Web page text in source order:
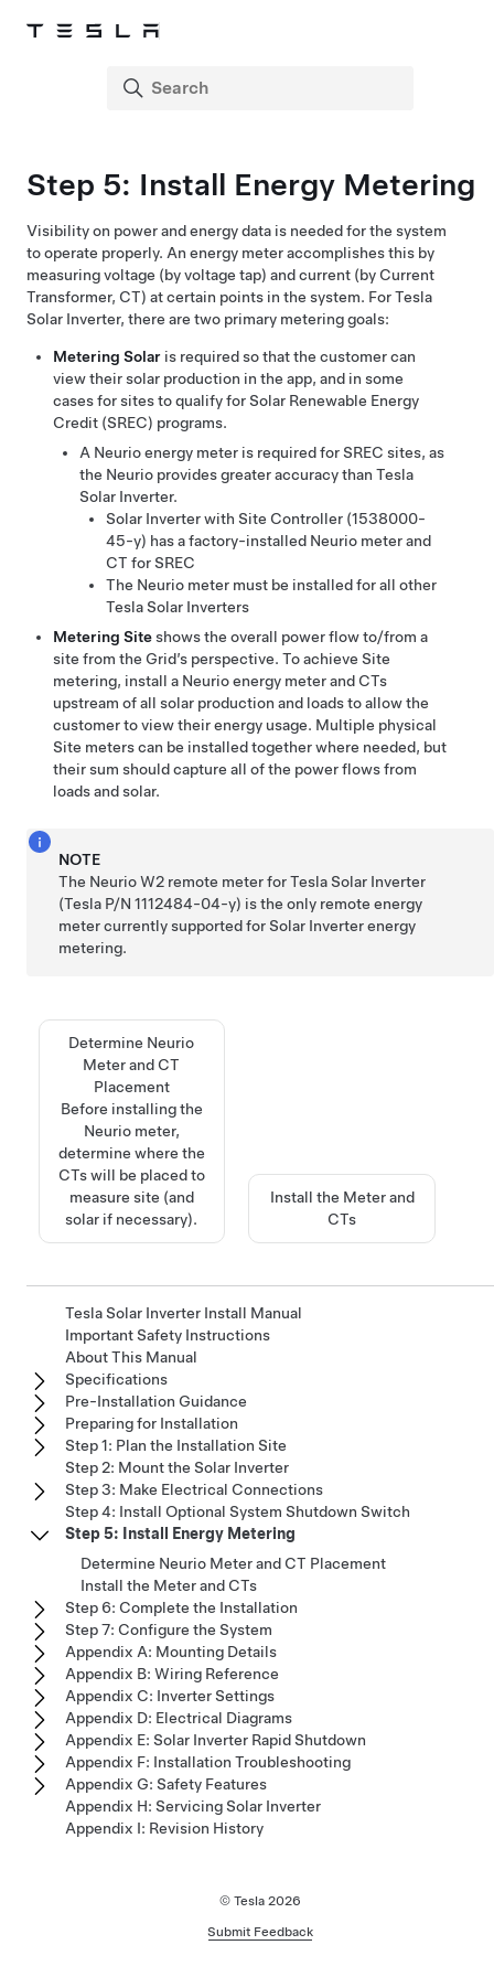
Step 5: Install Energy Metering
Visibility on power and energy data is needed for the system
to operate properly. An energy meter accomplishes this by
measuring voltage (by voltage tap) and current (by Current
Transformer, CT) at certain points in the system. For Tesla
Solar Inverter, there are two primary metering goals:
Metering Solar is required so that the customer can
view their solar production in the app, and in some
cases for sites to qualify for Solar Renewable Energy
Credit (SREC) programs.
A Neurio energy meter is required for SREC sites, as
the Neurio provides greater accuracy than Tesla
Solar Inverter.
Solar Inverter with Site Controller (1538000-
45-y) has a factory-installed Neurio meter and
CT for SREC
The Neurio meter must be installed for all other
Tesla Solar Inverters
Metering Siteshows the overall power flow to/from a
site from the Grid’s perspective. To achieve Site
metering, install a Neurio energy meter and CTs
upstream of all solar production and loads to allow the
customer to view their energy usage. Multiple physical
Site meters can be installed together where needed, but
their sum should capture all of the power flows from
loads and solar.
NOTE
The Neurio W2 remote meter for Tesla Solar Inverter
(Tesla P/N 1112484-04-y) is the only remote energy
meter currently supported for Solar Inverter energy
metering.
Determine Neurio
Meter and CT
Placement
Before installing the
Neurio meter,
determine where the
CTs will be placed to
measure site (and
solar if necessary).
Install the Meter and
CTs
Tesla Solar Inverter Install Manual
Important Safety Instructions
About This Manual
Specifications
Pre-Installation Guidance
Preparing for Installation
Step 1: Plan the Installation Site
Step 2: Mount the Solar Inverter
Step 3: Make Electrical Connections
Step 4: Install Optional System Shutdown Switch
Step 5: Install Energy Metering
Determine Neurio Meter and CT Placement
Install the Meter and CTs
Step 6: Complete the Installation
Step 7: Configure the System
Appendix A: Mounting Details
Appendix B: Wiring Reference
Appendix C: Inverter Settings
Appendix D: Electrical Diagrams
Appendix E: Solar Inverter Rapid Shutdown
Appendix F: Installation Troubleshooting
Appendix G: Safety Features
Appendix H: Servicing Solar Inverter
Appendix I: Revision History
© Tesla 2026
Submit Feedback